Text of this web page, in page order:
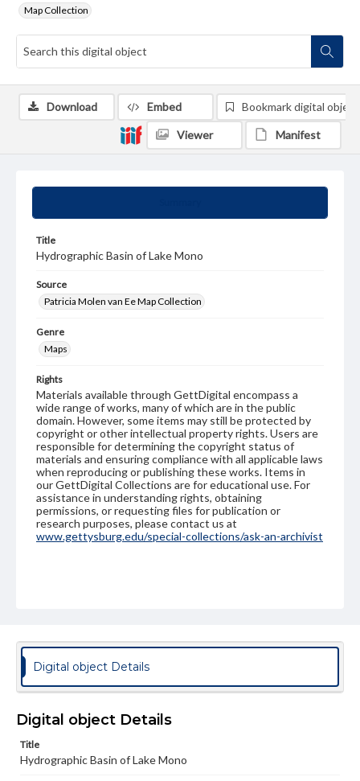
Map Collection
Title
Hydrographic Basin of Lake Mono
Source
Patricia Molen van Ee Map Collection
Genre
Maps
Rights
Materials available through GettDigital encompass a
wide range of works, many of which are in the public
domain. However, some items may still be protected by
copyright or other intellectual property rights. Users are
responsible for determining the copyright status of
materials and ensuring compliance with all applicable laws
when reproducing or publishing these works. Items in
our GettDigital Collections are for educational use. For
assistance in understanding rights, obtaining
permissions, or requesting files for publication or
research purposes, please contact us at
www.gettysburg.edu/special-collections/ask-an-archivist
Download Embed Bookmark digital object
Viewer Manifest
Digital object Details
Digital object Details
Title
Hydrographic Basin of Lake Mono